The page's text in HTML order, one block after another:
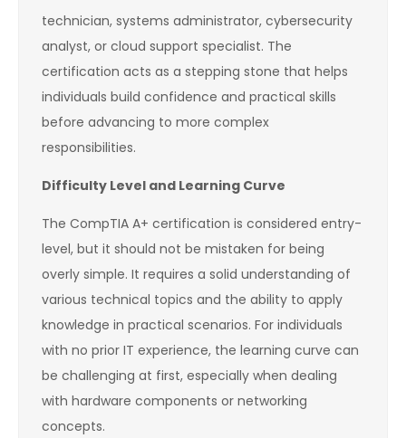
technician, systems administrator, cybersecurity
analyst, or cloud support specialist. The
certification acts as a stepping stone that helps
individuals build confidence and practical skills
before advancing to more complex
responsibilities.
Difficulty Level and Learning Curve
The CompTIA A+ certification is considered entry-
level, but it should not be mistaken for being
overly simple. It requires a solid understanding of
various technical topics and the ability to apply
knowledge in practical scenarios. For individuals
with no prior IT experience, the learning curve can
be challenging at first, especially when dealing
with hardware components or networking
concepts.